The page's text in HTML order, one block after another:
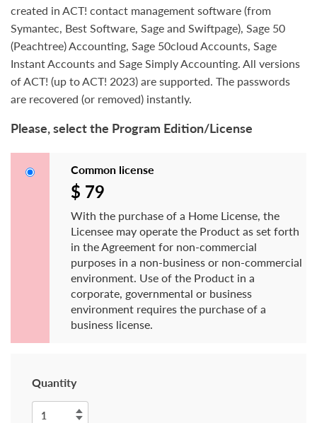
created in ACT! contact management software (from
Symantec, Best Software, Sage and Swiftpage), Sage 50
(Peachtree) Accounting, Sage 50cloud Accounts, Sage
Instant Accounts and Sage Simply Accounting. All versions
of ACT! (up to ACT! 2023) are supported. The passwords
are recovered (or removed) instantly.
Please, select the Program Edition/License
Common license
$ 79
With the purchase of a Home License, the
Licensee may operate the Product as set forth
in the Agreement for non-commercial
purposes in a non-business or non-commercial
environment. Use of the Product in a
corporate, governmental or business
environment requires the purchase of a
business license.
Quantity